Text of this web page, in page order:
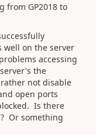
from GP2018 to
well on the server
accessing
the
not disable
open ports
Is there
Or something